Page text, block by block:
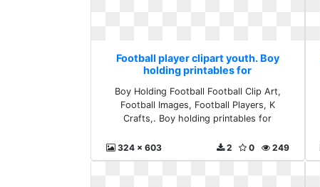
Football player clipart youth. Boy
holding printables for
Boy Holding Football Football Clip Art,
Football Images, Football Players, K
Crafts,. Boy holding printables for
324 x 603 249
0
2